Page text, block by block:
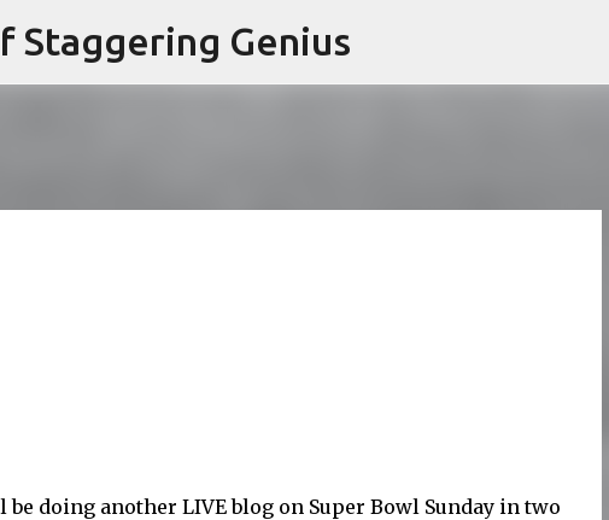
Skip to main content
Staggering Genius
doing another LIVE blog on Super Bowl Sunday in two